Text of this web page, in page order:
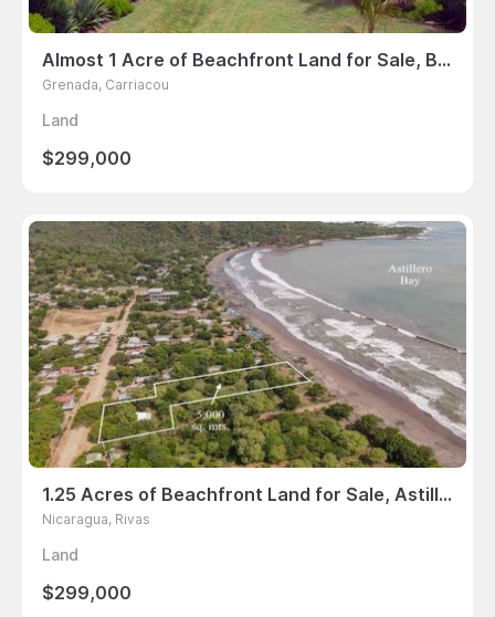
Almost 1 Acre of Beachfront Land for Sale, Bayaleau, Carriacou
Grenada, Carriacou
Land
$299,000
1.25 Acres of Beachfront Land for Sale, Astillero, Rivas, Nicaragua
Nicaragua, Rivas
Land
$299,000